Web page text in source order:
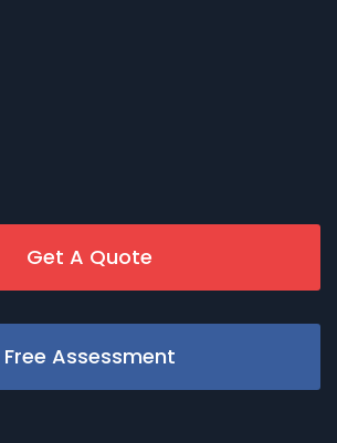
Get A Quote
Free Assessment